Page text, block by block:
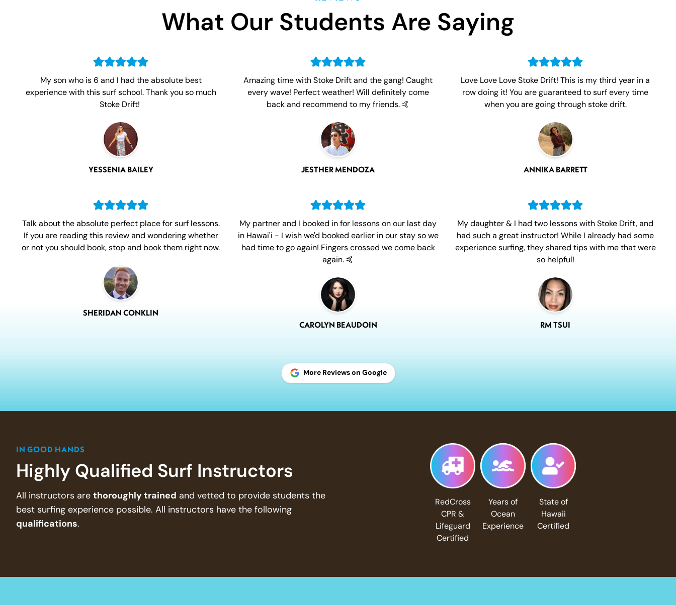
What Our Students Are Saying
My son who is 6 and I had the absolute best
experience with this surf school. Thank you so much
Stoke Drift!
YESSENIA BAILEY
Amazing time with Stoke Drift and the gang! Caught
every wave! Perfect weather! Will definitely come
back and recommend to my friends. 🤙
JESTHER MENDOZA
Love Love Love Stoke Drift! This is my third year in a
row doing it! You are guaranteed to surf every time
when you are going through stoke drift.
ANNIKA BARRETT
Talk about the absolute perfect place for surf lessons.
If you are reading this review and wondering whether
or not you should book, stop and book them right now.
SHERIDAN CONKLIN
My partner and I booked in for lessons on our last day
in Hawai'i - I wish we'd booked earlier in our stay so we
had time to go again! Fingers crossed we come back
again. 🤙
CAROLYN BEAUDOIN
My daughter & I had two lessons with Stoke Drift, and
had such a great instructor! While I already had some
experience surfing, they shared tips with me that were
so helpful!
RM TSUI
More Reviews on Google
IN GOOD HANDS
Highly Qualified Surf Instructors
All instructors are thoroughly trained and vetted to provide students the
best surfing experience possible. All instructors have the following
qualifications.
RedCross
CPR &
Lifeguard
Certified
Years of
Ocean
Experience
State of
Hawaii
Certified